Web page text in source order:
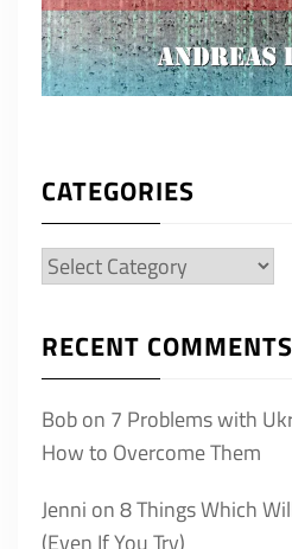
CATEGORIES
Categories
RECENT COMMENTS
Bobon 7 Problems with
How to Overcome Them
Jenni on8 Things Which
(Even If You Try)